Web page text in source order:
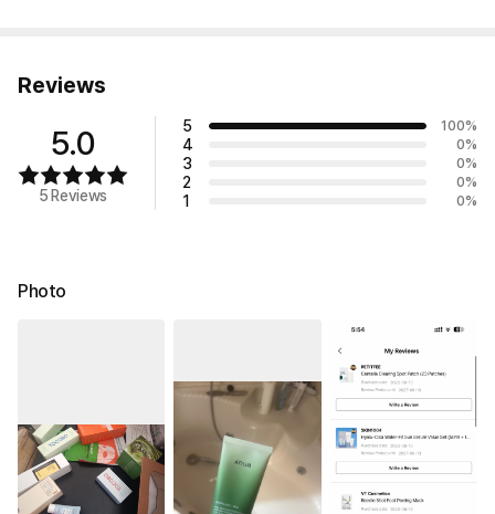
Reviews
5.0
5 Reviews
5 100%
4 0%
3 0%
2 0%
1 0%
Photo